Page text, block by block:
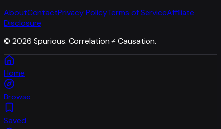
AboutContactPrivacy PolicyTerms of ServiceAffiliate
Disclosure
© 2026 Spurious. Correlation ≠ Causation.
Home
Browse
Saved